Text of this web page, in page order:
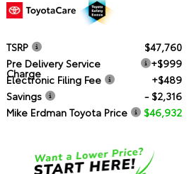
TSRP
$47,760
Pre Delivery Service
Charge
+$999
Electronic Filing Fee
+$489
Savings
- $2,316
Mike Erdman Toyota Price
$46,932